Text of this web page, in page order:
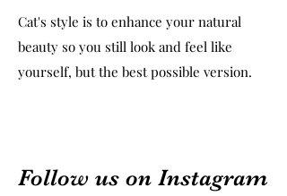
Cat's style is to enhance your natural
beauty so you still look and feel like
yourself, but the best possible version.
Follow us on Instagram